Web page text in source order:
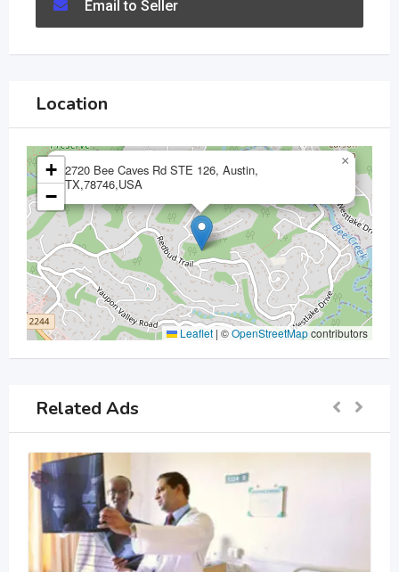
Email to Seller
Location
2720 Bee Caves Rd STE 126, Austin,
TX,78746,USA
×
+
−
Leaflet | ©OpenStreetMapcontributors
Related Ads